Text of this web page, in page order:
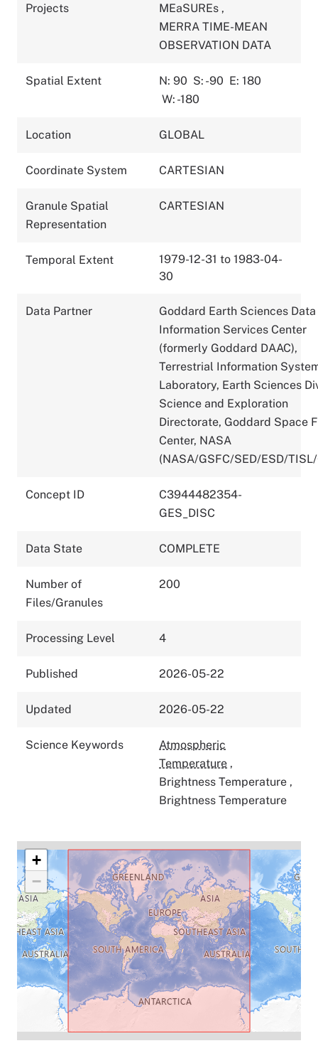
Projects MEaSUREs ,
MERRA TIME-MEAN
OBSERVATION DATA
Spatial Extent N: 90 S: -90 E: 180
W: -180
Location GLOBAL
Coordinate System CARTESIAN
Granule Spatial
Representation
CARTESIAN
Temporal Extent
1979-12-31 to 1983-04-
30
Data Partner
Goddard Earth Sciences
Information Services Center
(formerly Goddard DAAC),
Terrestrial Information
Laboratory, Earth Sciences
Science and Exploration
Directorate, Goddard Space
Center, NASA
(NASA/GSFC/SED/ESD/
Concept ID
C3944482354-
GES_DISC
Data State COMPLETE
Number of
Files/Granules
200
Processing Level 4
Published 2026-05-22
Updated 2026-05-22
Science Keywords
Atmospheric
Temperature ,
Brightness Temperature ,
Brightness Temperature
+
−